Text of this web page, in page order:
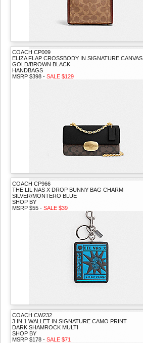
COACH CP009
ELIZA FLAP CROSSBODY IN SIGNATURE CANVAS
GOLD/BROWN BLACK
HANDBAGS
MSRP $398 - SALE $129
COACH CP966
THE LIL NAS X DROP BUNNY BAG CHARM
SILVER/MONTERO BLUE
SHOP BY
MSRP $55 - SALE $39
COACH CW232
3 IN 1 WALLET IN SIGNATURE CAMO PRINT
DARK SHAMROCK MULTI
SHOP BY
MSRP $178 - SALE $71